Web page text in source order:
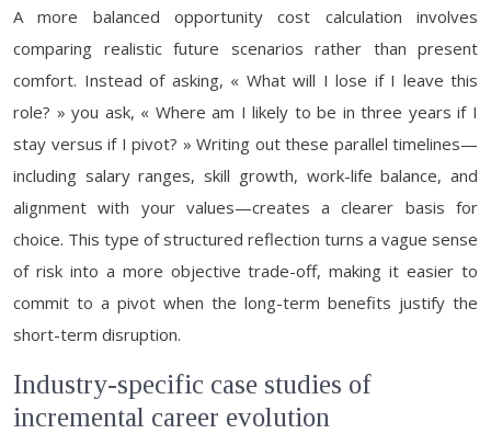
A more balanced opportunity cost calculation involves
comparing realistic future scenarios rather than present
comfort. Instead of asking, « What will I lose if I leave this
role? » you ask, « Where am I likely to be in three years if I
stay versus if I pivot? » Writing out these parallel timelines—
including salary ranges, skill growth, work-life balance, and
alignment with your values—creates a clearer basis for
choice. This type of structured reflection turns a vague sense
of risk into a more objective trade-off, making it easier to
commit to a pivot when the long-term benefits justify the
short-term disruption.
Industry-specific case studies of
incremental career evolution